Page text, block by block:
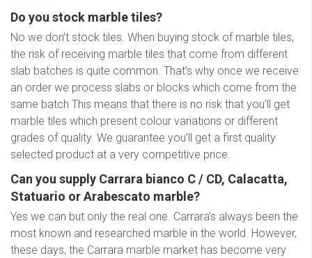
Do you stock marble tiles?
No we don’t stock tiles. When buying stock of marble tiles,
the risk of receiving marble tiles that come from different
slab batches is quite common. That’s why once we receive
an order we process slabs or blocks which come from the
same batch This means that there is no risk that you’ll get
marble tiles which present colour variations or different
grades of quality. We guarantee you’ll get a first quality
selected product at a very competitive price.
Can you supply Carrara bianco C / CD, Calacatta,
Statuario or Arabescato marble?
Yes we can but only the real one. Carrara’s always been the
most known and researched marble in the world. However,
these days, the Carrara marble market has become very